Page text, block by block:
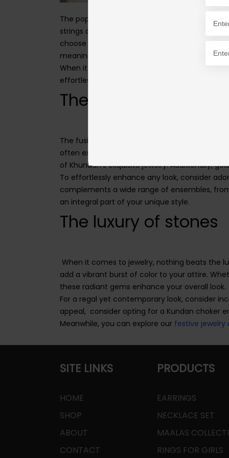
The popularity of malas as everyday
strings and alluring emerald clusters to
choose the perfect mala or string that suits
meaning to you or a loved one, allowing you
When it comes to styling your daily
effortlessly complement all types of attire,
The charm of gold
The fusion of synthetic polki diamonds and
often exchanged between loved ones as a
of Khundan's exquisite jewelry. Additionally,
To effortlessly enhance any look, consider
complements a wide range of ensembles,
an integral part of your unique style.
The luxury of stones
When it comes to jewelry, nothing beats the
add a vibrant burst of color to your attire.
these radiant gems enhance your overall look.
For a regal yet contemporary look, consider
appeal, consider opting for a Kundan choker
Meanwhile, you can explore our festive jewelry
SITE LINKS
HOME
SHOP
ABOUT
CONTACT
PRODUCTS
EARRINGS
NECKLACE SET
MAALAS
RINGS FOR GIRLS